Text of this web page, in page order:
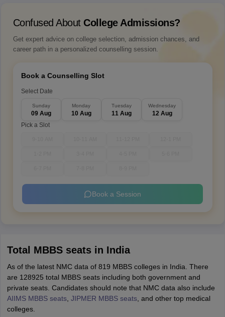
Confused About College Admissions?
Get expert advice on college selection, admission chances, and
career path in a personalized counselling session.
Book a Counselling Slot
Select Date
Sunday
09 Aug
Monday
10 Aug
Tuesday
11 Aug
Wednesday
12 Aug
Pick a Slot
Book a Session
Total MBBS seats in India
As of the latest NMC data of 819 MBBS colleges in India. There
are 128925 total MBBS seats including both government and
private seats. Candidates should note that NMC data also include
AIIMS MBBS seats, JIPMER MBBS seats, and other top medical
colleges.